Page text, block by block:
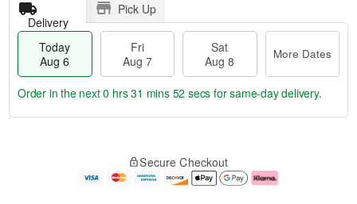
Delivery
Pick Up
Today
Aug 6
Fri
Aug 7
Sat
Aug 8
More Dates
e
Order in the next0 hrs 31 mins 51 secs for same-day delivery.
Secure Checkout